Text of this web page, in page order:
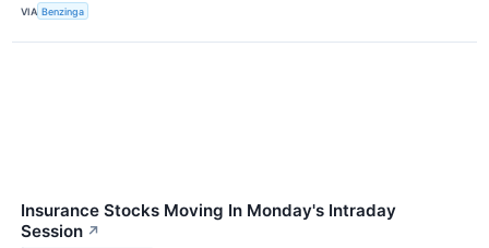
VIA Benzinga
Insurance Stocks Moving In Monday's Intraday
Session ↗